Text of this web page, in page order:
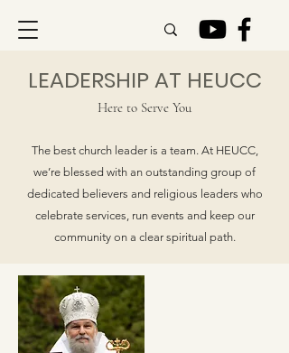
LEADERSHIP AT HEUCC
Here to Serve You
The best church leader is a team. At HEUCC,
we’re blessed with an outstanding group of
dedicated believers and religious leaders who
celebrate services, run events and keep our
community on a clear spiritual path.